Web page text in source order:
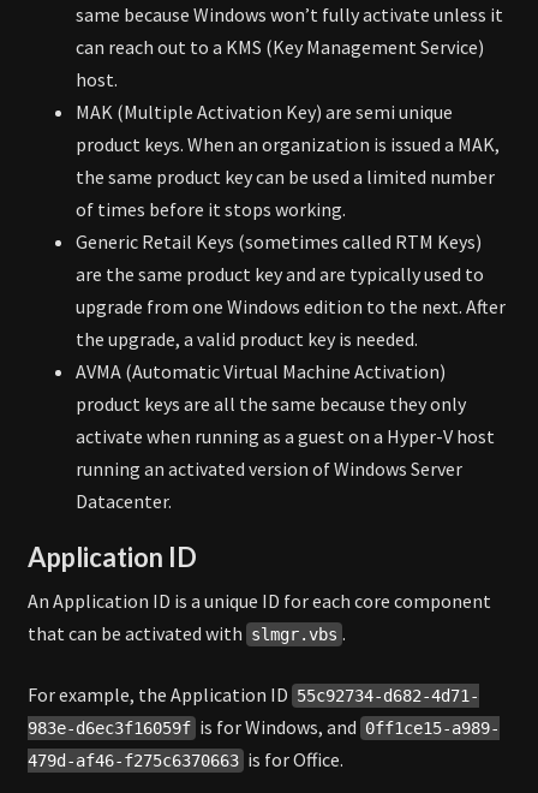
same because Windows won’t fully activate unless it
can reach out to a KMS (Key Management Service)
host.
MAK (Multiple Activation Key) are semi unique
product keys. When an organization is issued a MAK,
the same product key can be used a limited number
of times before it stops working.
Generic Retail Keys (sometimes called RTM Keys)
are the same product key and are typically used to
upgrade from one Windows edition to the next. After
the upgrade, a valid product key is needed.
AVMA (Automatic Virtual Machine Activation)
product keys are all the same because they only
activate when running as a guest on a Hyper-V host
running an activated version of Windows Server
Datacenter.
Application ID
An Application ID is a unique ID for each core component
that can be activated with slmgr.vbs .
For example, the Application ID 55c92734-d682-4d71-
983e-d6ec3f16059f is for Windows, and 0ff1ce15-a989-
479d-af46-f275c6370663 is for Office.